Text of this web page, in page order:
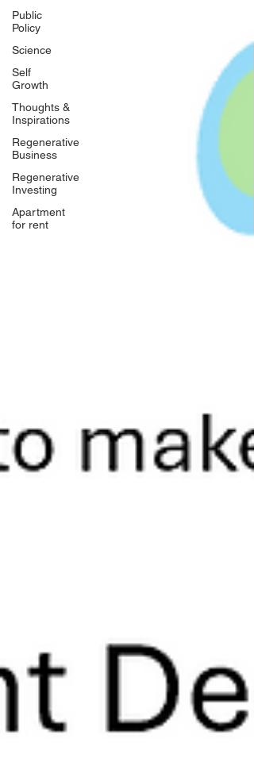
Public
Policy
Science
Self
Growth
Thoughts &
Inspirations
Regenerative
Business
Regenerative
Investing
Apartment
for rent